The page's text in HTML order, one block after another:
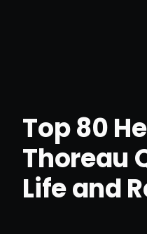
Top 80
Thoreau
Life and